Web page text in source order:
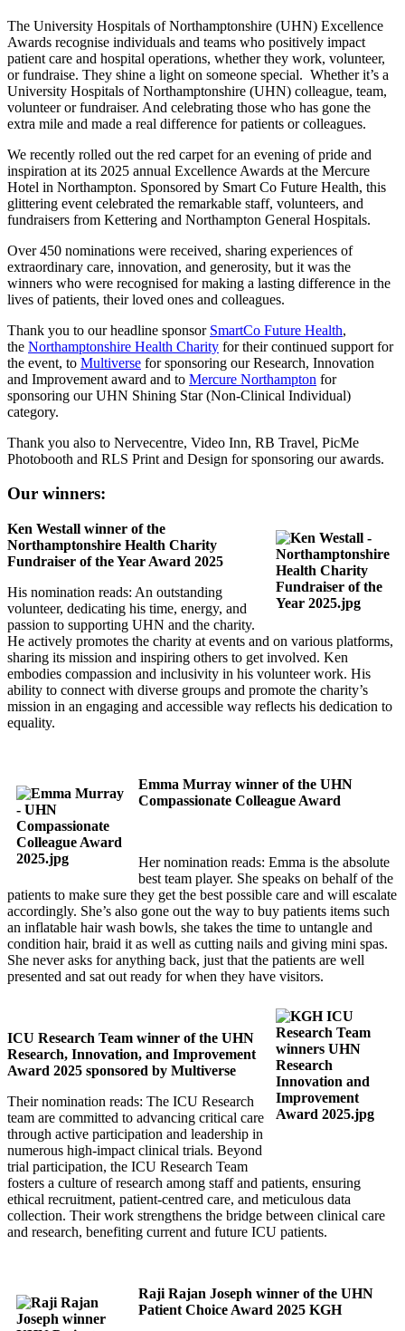
The University Hospitals of Northamptonshire (UHN) Excellence
Awards recognise individuals and teams who positively impact
patient care and hospital operations, whether they work, volunteer,
or fundraise. They shine a light on someone special. Whether it’s a
University Hospitals of Northamptonshire (UHN) colleague, team,
volunteer or fundraiser. And celebrating those who has gone the
extra mile and made a real difference for patients or colleagues.
We recently rolled out the red carpet for an evening of pride and
inspiration at its 2025 annual Excellence Awards at the Mercure
Hotel in Northampton. Sponsored by Smart Co Future Health, this
glittering event celebrated the remarkable staff, volunteers, and
fundraisers from Kettering and Northampton General Hospitals.
Over 450 nominations were received, sharing experiences of
extraordinary care, innovation, and generosity, but it was the
winners who were recognised for making a lasting difference in the
lives of patients, their loved ones and colleagues.
Thank you to our headline sponsor SmartCo Future Health,
the Northamptonshire Health Charity for their continued support for
the event, to Multiverse for sponsoring our Research, Innovation
and Improvement award and to Mercure Northampton for
sponsoring our UHN Shining Star (Non-Clinical Individual)
category.
Thank you also to Nervecentre, Video Inn, RB Travel, PicMe
Photobooth and RLS Print and Design for sponsoring our awards.
Our winners:
Ken Westall winner of the
Northamptonshire Health Charity
Fundraiser of the Year Award 2025
His nomination reads: An outstanding
volunteer, dedicating his time, energy, and
passion to supporting UHN and the charity.
He actively promotes the charity at events and on various platforms,
sharing its mission and inspiring others to get involved. Ken
embodies compassion and inclusivity in his volunteer work. His
ability to connect with diverse groups and promote the charity’s
mission in an engaging and accessible way reflects his dedication to
equality.
Emma Murray winner of the UHN
Compassionate Colleague Award
Her nomination reads: Emma is the absolute
best team player. She speaks on behalf of the
patients to make sure they get the best possible care and will escalate
accordingly. She’s also gone out the way to buy patients items such
an inflatable hair wash bowls, she takes the time to untangle and
condition hair, braid it as well as cutting nails and giving mini spas.
She never asks for anything back, just that the patients are well
presented and sat out ready for when they have visitors.
ICU Research Team winner of the UHN
Research, Innovation, and Improvement
Award 2025 sponsored by Multiverse
Their nomination reads: The ICU Research
team are committed to advancing critical care
through active participation and leadership in
numerous high-impact clinical trials. Beyond
trial participation, the ICU Research Team
fosters a culture of research among staff and patients, ensuring
ethical recruitment, patient-centred care, and meticulous data
collection. Their work strengthens the bridge between clinical care
and research, benefiting current and future ICU patients.
Raji Rajan Joseph winner of the UHN
Patient Choice Award 2025 KGH